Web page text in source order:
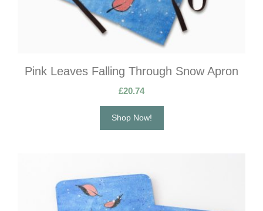
Pink Leaves Falling Through Snow Apron
£20.74
Shop Now!